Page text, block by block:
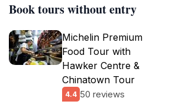
Book tours without entry
Michelin Premium
Food Tour with
Hawker Centre &
Chinatown Tour
4.4 50 reviews